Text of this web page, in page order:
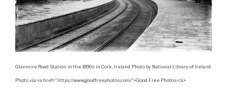
Glanmire Road Station in the 1890s in Cork, Ireland. Photo by National Library of Ireland.
Photo via <a href=”https://www.goodfreephotos.com/”>Good Free Photos</a>